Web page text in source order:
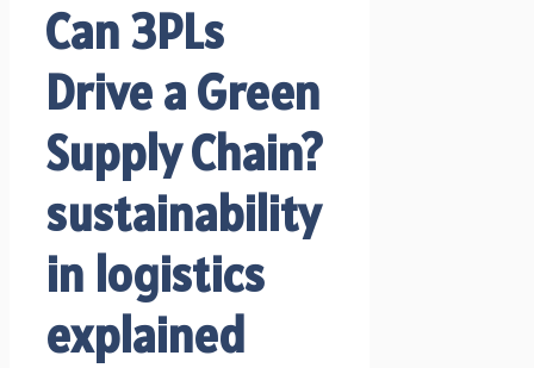
Can 3PLs
Drive a Green
Supply Chain?
sustainability
in logistics
explained